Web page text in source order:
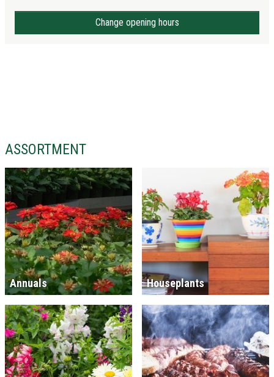
Change opening hours
ASSORTMENT
Annuals Houseplants